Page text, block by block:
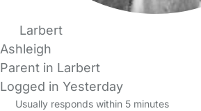
Larbert
Ashleigh
Parent in Larbert
Logged in Yesterday
Usually responds within 5 minutes